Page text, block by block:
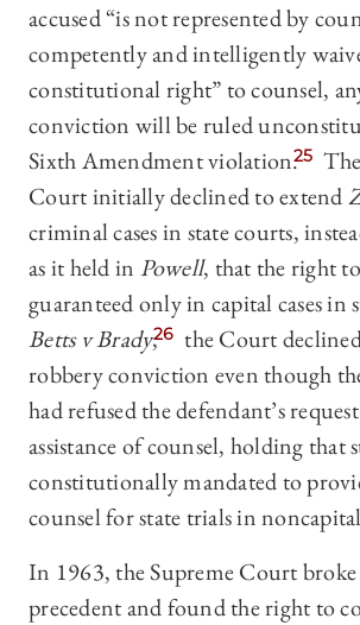
accused “is not represented by
competently and intelligently
constitutional right” to counsel,
conviction will be ruled
Sixth Amendment violation.25
Court initially declined to extend
criminal cases in state courts,
as it held in Powell, that the right
guaranteed only in capital cases in
Betts v Brady,
26 the Court
robbery conviction even though
had refused the defendant’s
assistance of counsel, holding that
constitutionally mandated to
counsel for state trials in noncapital
In 1963, the Supreme Court
precedent and found the right to